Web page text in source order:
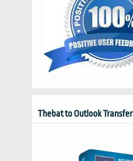
Thebat to Outlook Transfer